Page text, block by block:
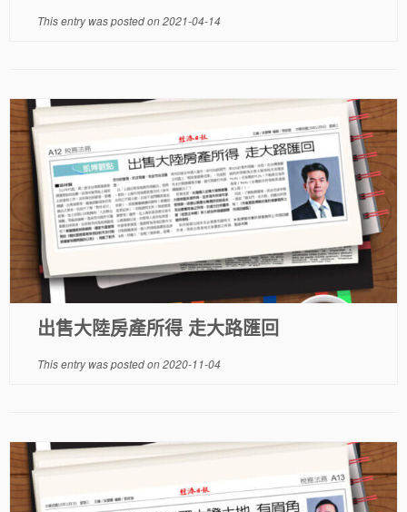
This entry was posted on2021-04-14
出售大陸房產所得 走大路匯回
This entry was posted on2020-11-04